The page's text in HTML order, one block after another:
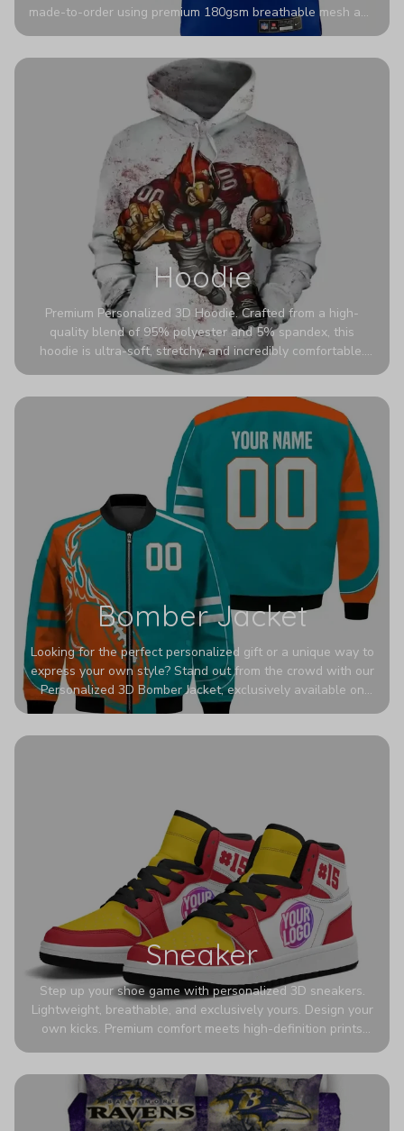
made-to-order using premium 180gsm breathable mesh and
authentic detailing. Personalize yours with any name and
stadium to the streets.
Hoodie
Premium Personalized 3D Hoodie. Crafted from a high-
quality blend of 95% polyester and 5% spandex, this
hoodie is ultra-soft, stretchy, and incredibly comfortable.
The fabric is highly durable and naturally resistant to
Bomber Jacket
Looking for the perfect personalized gift or a unique way to
express your own style? Stand out from the crowd with our
Personalized 3D Bomber Jacket, exclusively available on
Printerval. Whether you're treating yourself or surprising a
Sneaker
Step up your shoe game with personalized 3D sneakers.
Lightweight, breathable, and exclusively yours. Design your
own kicks. Premium comfort meets high-definition prints